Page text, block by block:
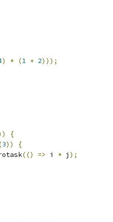
) * (1 + 2)));
{
3))
{
(() => i * j );